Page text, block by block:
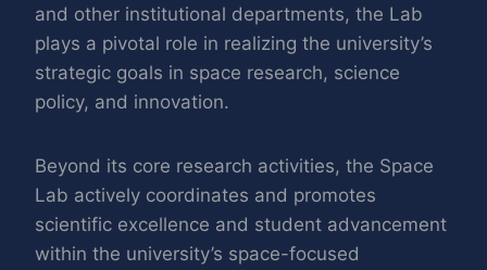
and other institutional departments, the Lab
plays a pivotal role in realizing the university’s
strategic goals in space research, science
policy, and innovation.
Beyond its core research activities, the Space
Lab actively coordinates and promotes
scientific excellence and student advancement
within the university’s space-focused